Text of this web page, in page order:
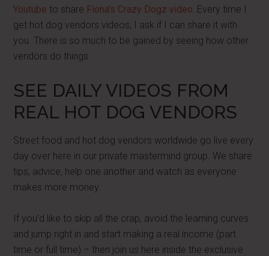
Youtube to share Fiona's Crazy Dogz video. Every time I
get hot dog vendors videos, I ask if I can share it with
you. There is so much to be gained by seeing how other
vendors do things.
SEE DAILY VIDEOS FROM
REAL HOT DOG VENDORS
Street food and hot dog vendors worldwide go live every
day over here in our private mastermind group. We share
tips, advice, help one another and watch as everyone
makes more money.
If you'd like to skip all the crap, avoid the learning curves
and jump right in and start making a real income (part
time or full time) – then join us here inside the exclusive